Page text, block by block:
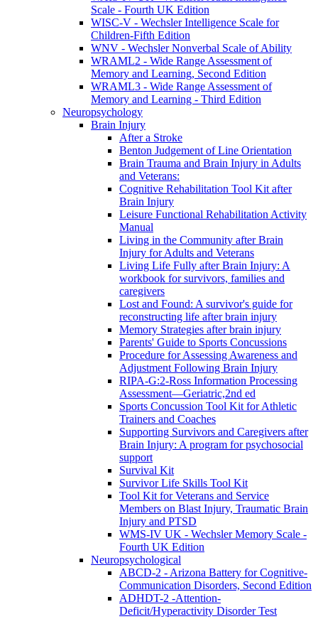
Scale - Fourth UK Edition
WISC-V - Wechsler Intelligence Scale for
Children-Fifth Edition
WNV - Wechsler Nonverbal Scale of Ability
WRAML2 - Wide Range Assessment of
Memory and Learning, Second Edition
WRAML3 - Wide Range Assessment of
Memory and Learning - Third Edition
Neuropsychology
Brain Injury
After a Stroke
Benton Judgement of Line Orientation
Brain Trauma and Brain Injury in Adults
and Veterans:
Cognitive Rehabilitation Tool Kit after
Brain Injury
Leisure Functional Rehabilitation Activity
Manual
Living in the Community after Brain
Injury for Adults and Veterans
Living Life Fully after Brain Injury: A
workbook for survivors, families and
caregivers
Lost and Found: A survivor's guide for
reconstructing life after brain injury
Memory Strategies after brain injury
Parents' Guide to Sports Concussions
Procedure for Assessing Awareness and
Adjustment Following Brain Injury
RIPA-G:2-Ross Information Processing
Assessment—Geriatric,2nd ed
Sports Concussion Tool Kit for Athletic
Trainers and Coaches
Supporting Survivors and Caregivers after
Brain Injury: A program for psychosocial
support
Survival Kit
Survivor Life Skills Tool Kit
Tool Kit for Veterans and Service
Members on Blast Injury, Traumatic Brain
Injury and PTSD
WMS-IV UK - Wechsler Memory Scale -
Fourth UK Edition
Neuropsychological
ABCD-2 - Arizona Battery for Cognitive-
Communication Disorders, Second Edition
ADHDT-2 -Attention-
Deficit/Hyperactivity Disorder Test